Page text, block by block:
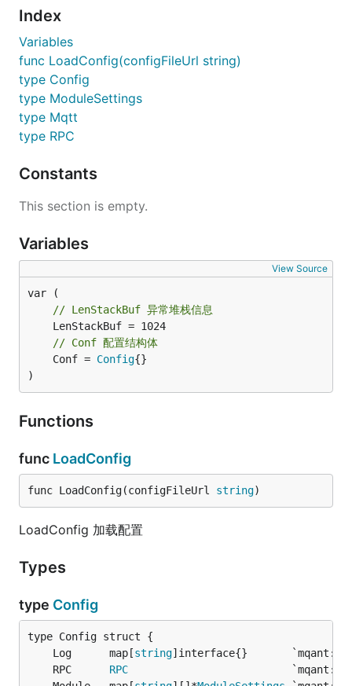
Index
Variables
func LoadConfig(configFileUrl string)
type Config
type ModuleSettings
type Mqtt
type RPC
Constants
This section is empty.
Variables
View Source
// LenStackBuf 异常堆栈信息
// Conf 配置结构体
	Conf =
Config{}
)
Functions
func LoadConfig
func LoadConfig(configFileUrl string)
LoadConfig 加载配置
Types
type Config
	Log      map[
string
	RPC
RPC